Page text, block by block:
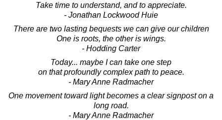
Take time to understand, and to appreciate.
- Jonathan Lockwood Huie
There are two lasting bequests we can give our children
One is roots, the other is wings.
- Hodding Carter
Today... maybe I can take one step
on that profoundly complex path to peace.
- Mary Anne Radmacher
One movement toward light becomes a clear signpost on a
long road.
- Mary Anne Radmacher